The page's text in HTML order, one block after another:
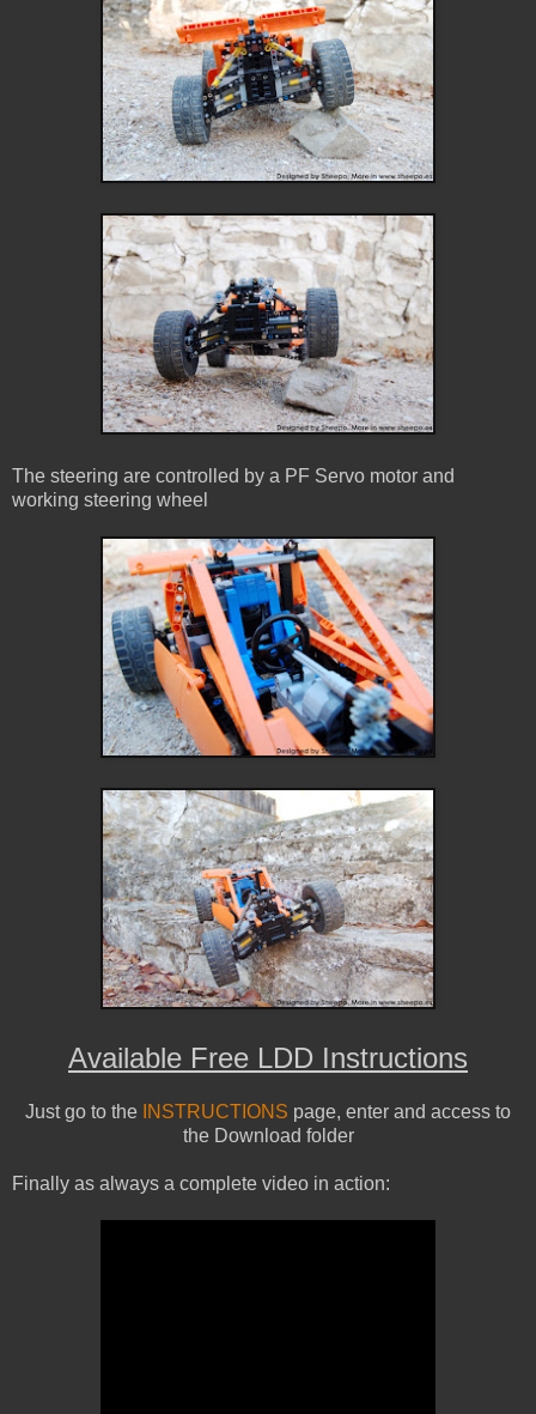
The steering are controlled by a PF Servo motor and
working steering wheel
Available Free LDD Instructions
Just go to the INSTRUCTIONS page, enter and access to
the Download folder
Finally as always a complete video in action: